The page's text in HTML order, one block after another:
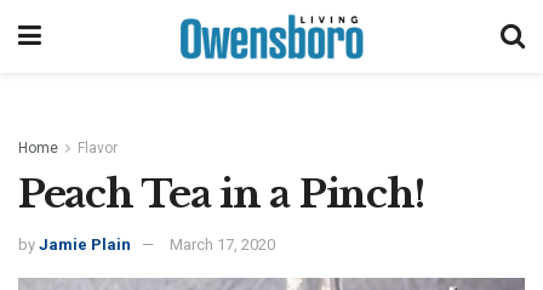
Home Flavor
Peach Tea in a Pinch!
by Jamie Plain March 17, 2020